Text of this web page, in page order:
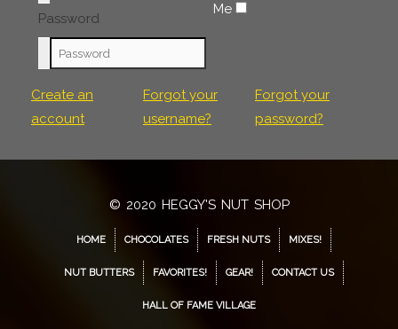
Password
Me
Create an
account
Forgot your
username?
Forgot your
password?
© 2020 HEGGY'S NUT SHOP
HOME CHOCOLATES FRESH NUTS MIXES!
NUT BUTTERS FAVORITES! GEAR! CONTACT US
HALL OF FAME VILLAGE